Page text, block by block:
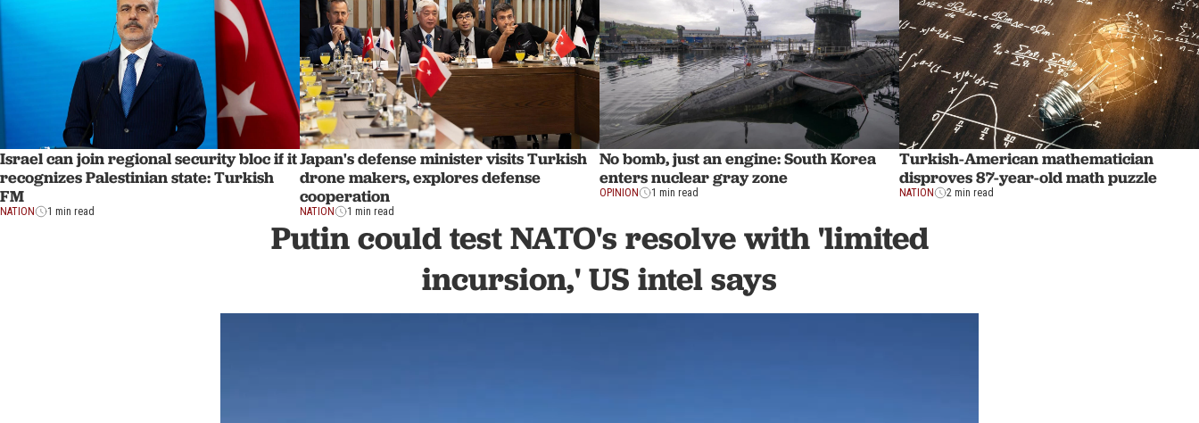
Israel can join regional security bloc if it
recognizes Palestinian state: Turkish
FM
NATION 1 min read
Japan's defense minister visits Turkish
drone makers, explores defense
cooperation
NATION 1 min read
No bomb, just an engine: South Korea
enters nuclear gray zone
OPINION 1 min read
Turkish-American mathematician
disproves 87-year-old math puzzle
NATION 2 min read
Putin could test NATO's resolve with 'limited
incursion,' US intel says